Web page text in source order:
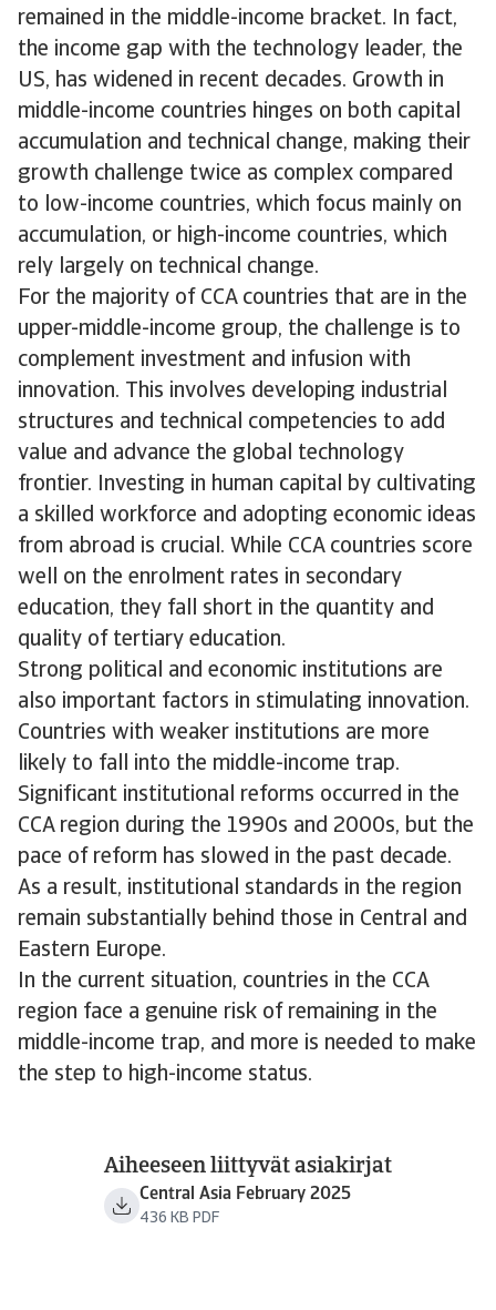
remained in the middle-income bracket. In fact,
the income gap with the technology leader, the
US, has widened in recent decades. Growth in
middle-income countries hinges on both capital
accumulation and technical change, making their
growth challenge twice as complex compared
to low-income countries, which focus mainly on
accumulation, or high-income countries, which
rely largely on technical change.
For the majority of CCA countries that are in the
upper-middle-income group, the challenge is to
complement investment and infusion with
innovation. This involves developing industrial
structures and technical competencies to add
value and advance the global technology
frontier. Investing in human capital by cultivating
a skilled workforce and adopting economic ideas
from abroad is crucial. While CCA countries score
well on the enrolment rates in secondary
education, they fall short in the quantity and
quality of tertiary education.
Strong political and economic institutions are
also important factors in stimulating innovation.
Countries with weaker institutions are more
likely to fall into the middle-income trap.
Significant institutional reforms occurred in the
CCA region during the 1990s and 2000s, but the
pace of reform has slowed in the past decade.
As a result, institutional standards in the region
remain substantially behind those in Central and
Eastern Europe.
In the current situation, countries in the CCA
region face a genuine risk of remaining in the
middle-income trap, and more is needed to make
the step to high-income status.
Aiheeseen liittyvät asiakirjat
Central Asia February 2025
436 KB PDF